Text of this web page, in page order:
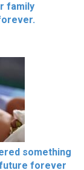
family
something
future forever